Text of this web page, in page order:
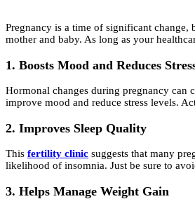
Pregnancy is a time of significant
mother and baby. As long as your
1. Boosts Mood and Reduces
Hormonal changes during pregnancy can
improve mood and reduce stress levels.
2. Improves Sleep Quality
This fertility clinic suggests that many
likelihood of insomnia. Just be sure to
3. Helps Manage Weight Gain